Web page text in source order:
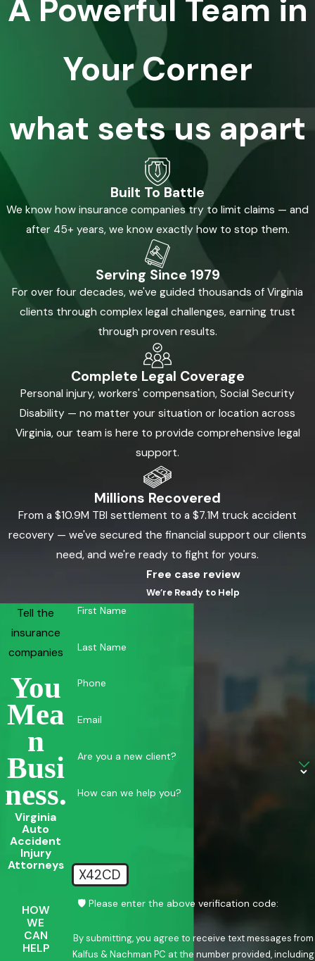
A Powerful Team in
Your Corner
what sets us apart
Built To Battle
We know how insurance companies try to limit claims — and
after 45+ years, we know exactly how to stop them.
Serving Since 1979
For over four decades, we've guided thousands of Virginia
clients through complex legal challenges, earning trust
through proven results.
Complete Legal Coverage
Personal injury, workers' compensation, Social Security
Disability — no matter your situation or location across
Virginia, our team is here to provide comprehensive legal
support.
Millions Recovered
From a $10.9M TBI settlement to a $7.1M truck accident
recovery — we've secured the financial support our clients
need, and we're ready to fight for yours.
Tell the
insurance
companies
You
Mea
N
Busi
Ness.
Virginia
Auto
Accident
Injury
Attorneys
HOW
WE
CAN
HELP
Free case review
We’re Ready to Help
First Name
Last Name
Phone
Email
Are you a new client?
How can we help you?
X42CD
🛡️ Please enter the above verification code:
By submitting, you agree to receive text messages from
Kalfus & Nachman PC at the number provided, including